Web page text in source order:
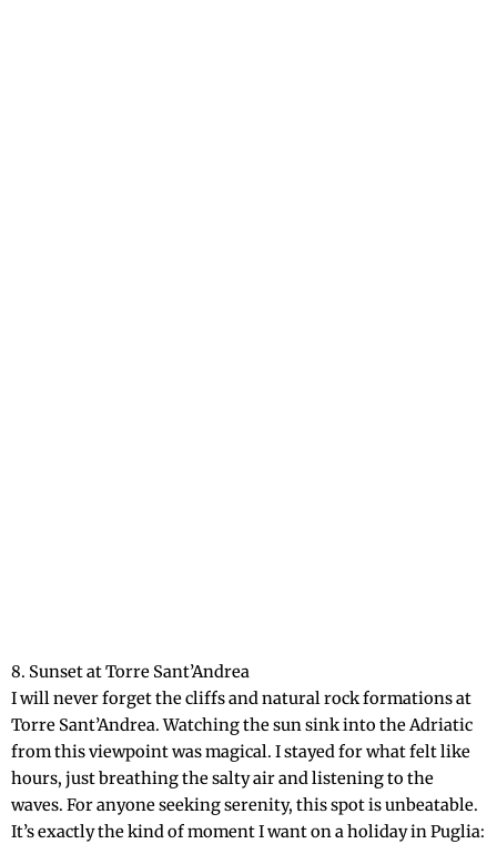
8. Sunset at Torre Sant’Andrea
I will never forget the cliffs and natural rock formations at
Torre Sant’Andrea. Watching the sun sink into the Adriatic
from this viewpoint was magical. I stayed for what felt like
hours, just breathing the salty air and listening to the
waves. For anyone seeking serenity, this spot is unbeatable.
It’s exactly the kind of moment I want on a holiday in Puglia: